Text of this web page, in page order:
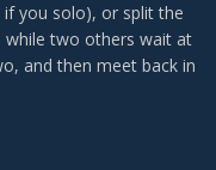
you solo), or split the
while two others wait at
and then meet back in